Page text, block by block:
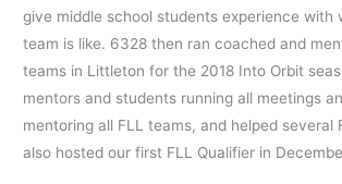
give middle school students experience with
team is like. 6328 then ran coached and
teams in Littleton for the 2018 Into Orbit
mentors and students running all meetings
mentoring all FLL teams, and helped several
also hosted our first FLL Qualifier in